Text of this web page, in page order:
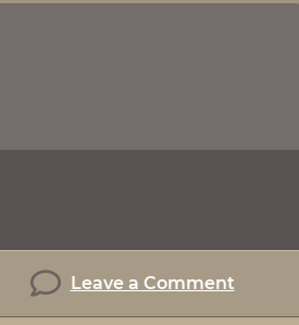
Leave a Commenton
Game